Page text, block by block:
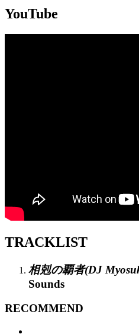
YouTube
TRACKLIST
相剋の覇者(DJ
Sounds
RECOMMEND